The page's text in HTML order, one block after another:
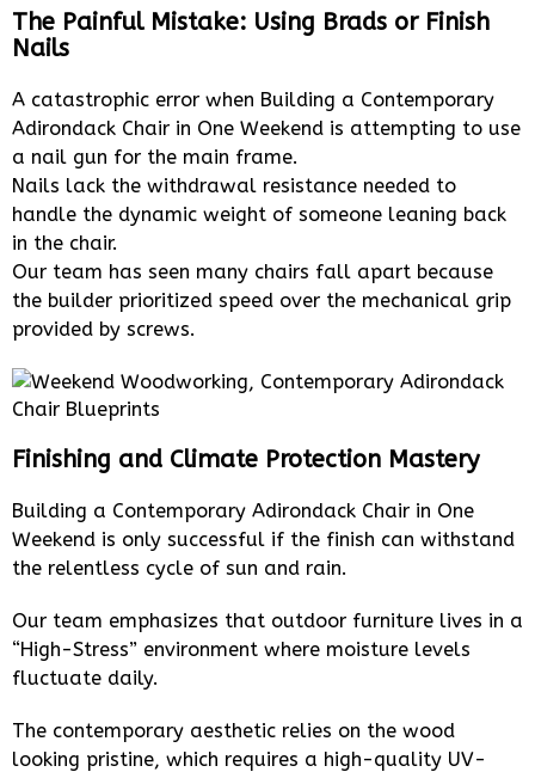
The Painful Mistake: Using Brads or Finish
Nails
A catastrophic error when Building a Contemporary
Adirondack Chair in One Weekend is attempting to use
a nail gun for the main frame.
Nails lack the withdrawal resistance needed to
handle the dynamic weight of someone leaning back
in the chair.
Our team has seen many chairs fall apart because
the builder prioritized speed over the mechanical grip
provided by screws.
Finishing and Climate Protection Mastery
Building a Contemporary Adirondack Chair in One
Weekend is only successful if the finish can withstand
the relentless cycle of sun and rain.
Our team emphasizes that outdoor furniture lives in a
“High-Stress” environment where moisture levels
fluctuate daily.
The contemporary aesthetic relies on the wood
looking pristine, which requires a high-quality UV-